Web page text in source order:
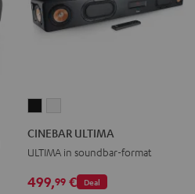
CINEBAR ULTIMA
ULTIMA in soundbar-format
Deal
499,99 €